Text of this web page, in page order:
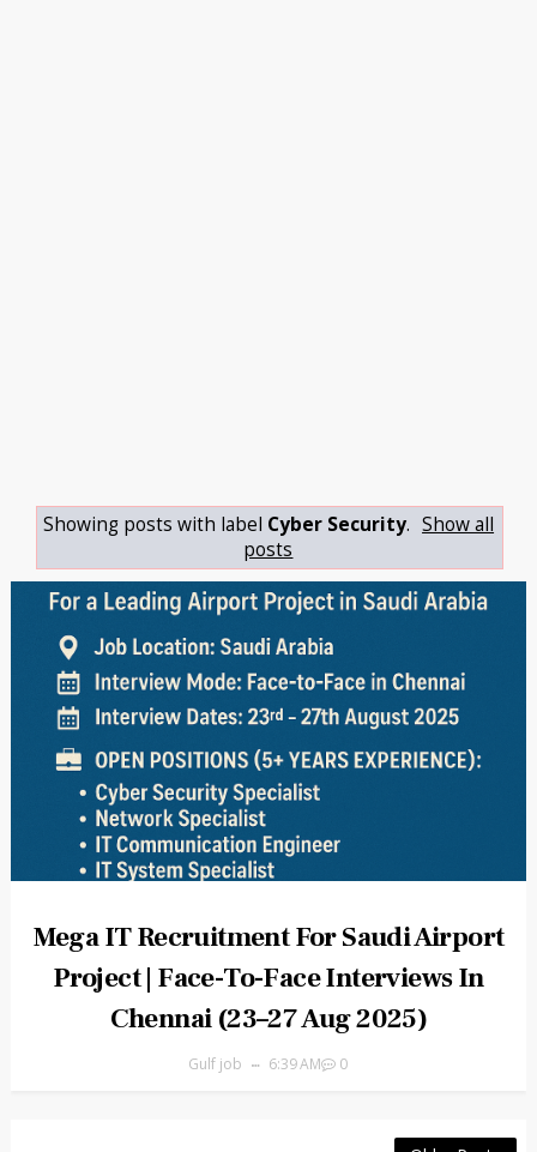
Showing posts with label Cyber Security. Show all
posts
Mega IT Recruitment For Saudi Airport
Project | Face-To-Face Interviews In
Chennai (23–27 Aug 2025)
Gulf job 6:39 AM 0